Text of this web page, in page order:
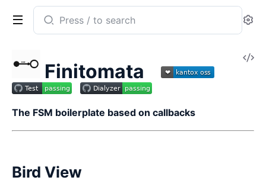
Search
documentation
Finitomata
Finitomata
The FSM boilerplate based on callbacks
Bird View